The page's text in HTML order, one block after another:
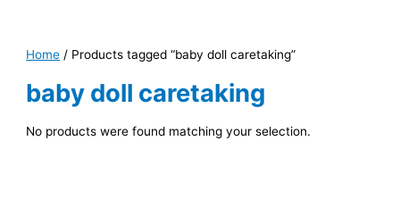
Home / Products tagged “baby doll caretaking”
baby doll caretaking
No products were found matching your selection.